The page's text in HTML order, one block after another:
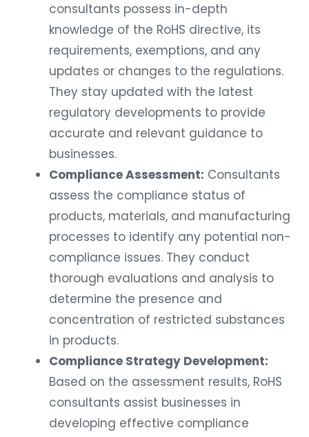
consultants possess in-depth
knowledge of the RoHS directive, its
requirements, exemptions, and any
updates or changes to the regulations.
They stay updated with the latest
regulatory developments to provide
accurate and relevant guidance to
businesses.
Compliance Assessment: Consultants
assess the compliance status of
products, materials, and manufacturing
processes to identify any potential non-
compliance issues. They conduct
thorough evaluations and analysis to
determine the presence and
concentration of restricted substances
in products.
Compliance Strategy Development:
Based on the assessment results, RoHS
consultants assist businesses in
developing effective compliance